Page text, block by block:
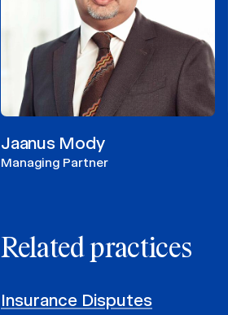
Jaanus Mody
Managing Partner
Related practices
Insurance Disputes